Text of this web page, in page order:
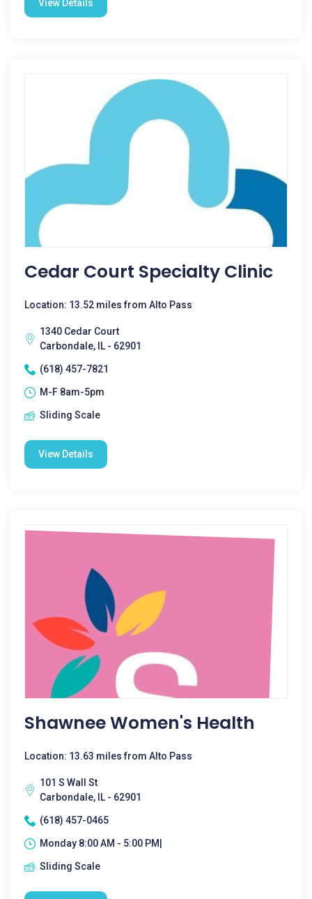
View Details
Cedar Court Specialty Clinic
Location: 13.52 miles from Alto Pass
1340 Cedar Court
Carbondale, IL - 62901
(618) 457-7821
M-F 8am-5pm
Sliding Scale
View Details
Shawnee Women's Health
Location: 13.63 miles from Alto Pass
101 S Wall St
Carbondale, IL - 62901
(618) 457-0465
Monday 8:00 AM - 5:00 PM|
Sliding Scale